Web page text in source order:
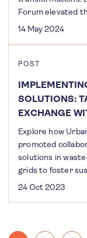
Forum elevated
14 May 2024
POST
SOLUTIONS:
EXCHANGE
Explore how
promoted
solutions in
grids to foster
24 Oct 2023